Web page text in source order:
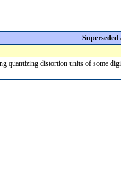
quantizing distortion units of some